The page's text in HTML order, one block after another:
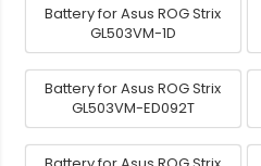
Battery for Asus ROG Strix
GL503VM-1D
Battery for Asus ROG Strix
GL503VM-ED092T